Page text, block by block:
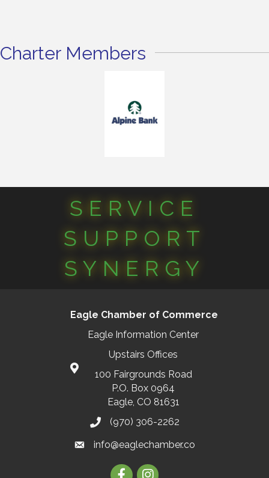
Charter Members
SERVICE
SUPPORT
SYNERGY
Eagle Chamber of Commerce
Eagle Information Center
Upstairs Offices
100 Fairgrounds Road
P.O. Box 0964
Eagle, CO 81631
(970) 306-2262
info@eaglechamber.co
FacebookInstagram